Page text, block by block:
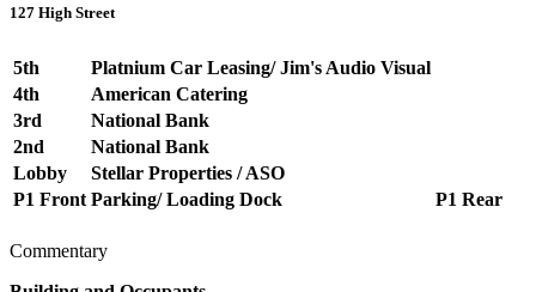
127 High Street
5th
Platnium Car Leasing/ Jim's Audio Visual
4th
American Catering
3rd
National Bank
2nd
National Bank
Lobby
Stellar Properties / ASO
P1 Front Parking/ Loading Dock P1 Rear
Commentary